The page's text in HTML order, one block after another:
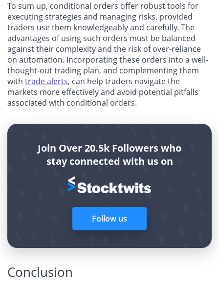
To sum up, conditional orders offer robust tools for
executing strategies and managing risks, provided
traders use them knowledgeably and carefully. The
advantages of using such orders must be balanced
against their complexity and the risk of over-reliance
on automation. Incorporating these orders into a well-
thought-out trading plan, and complementing them
with trade alerts, can help traders navigate the
markets more effectively and avoid potential pitfalls
associated with conditional orders.
Join Over 20.5k Followers who
stay connected with us on
Follow us
Conclusion